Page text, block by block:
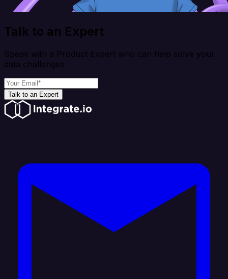
Talk to an Expert
Speak with a Product Expert who can help solve your
data challenges
Talk to an Expert